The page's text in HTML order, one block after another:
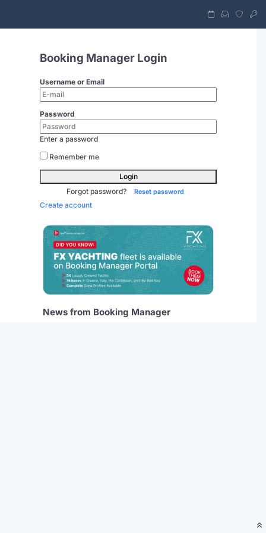
Booking Manager Login
Username or Email
Password
Enter a password
Remember me
Login
Forgot password?
Reset password
Create account
News from Booking Manager